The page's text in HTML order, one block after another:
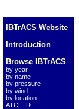
IBTrACS Website
Introduction
Browse IBTrACS
by year
by name
by pressure
by wind
by location
ATCF ID